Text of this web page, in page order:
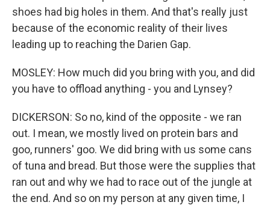
shoes had big holes in them. And that's really just
because of the economic reality of their lives
leading up to reaching the Darien Gap.
MOSLEY: How much did you bring with you, and did
you have to offload anything - you and Lynsey?
DICKERSON: So no, kind of the opposite - we ran
out. I mean, we mostly lived on protein bars and
goo, runners' goo. We did bring with us some cans
of tuna and bread. But those were the supplies that
ran out and why we had to race out of the jungle at
the end. And so on my person at any given time, I